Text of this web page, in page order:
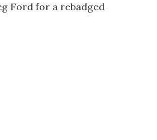
Ford for a rebadged